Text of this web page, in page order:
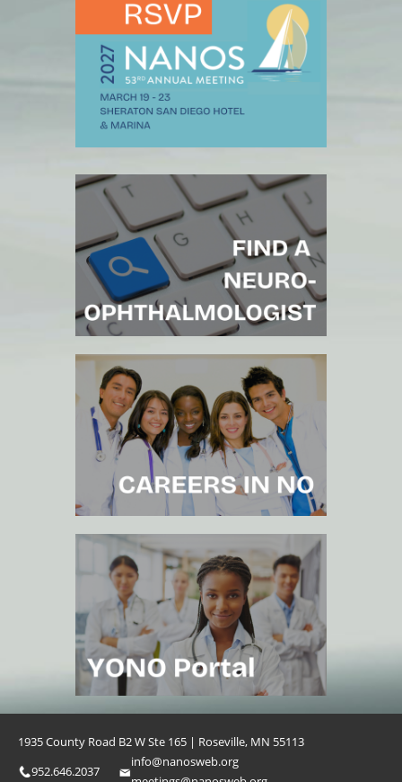
1935 County Road B2 W Ste 165 | Roseville, MN 55113
952.646.2037
info@nanosweb.org